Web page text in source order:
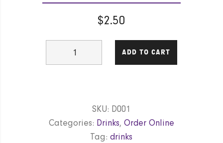
$2.50
ADD TO CART
SKU: D001
Categories: Drinks, Order Online
Tag:drinks